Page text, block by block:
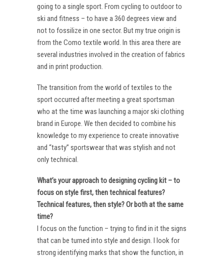
going to a single sport. From cycling to outdoor to
ski and fitness – to have a 360 degrees view and
not to fossilize in one sector. But my true origin is
from the Como textile world. In this area there are
several industries involved in the creation of fabrics
and in print production.
The transition from the world of textiles to the
sport occurred after meeting a great sportsman
who at the time was launching a major ski clothing
brand in Europe. We then decided to combine his
knowledge to my experience to create innovative
and “tasty” sportswear that was stylish and not
only technical.
What’s your approach to designing cycling kit – to
focus on style first, then technical features?
Technical features, then style? Or both at the same
time?
I focus on the function – trying to find in it the signs
that can be turned into style and design. I look for
strong identifying marks that show the function, in